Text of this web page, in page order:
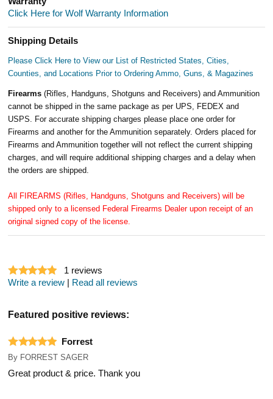
Click Here for Wolf Warranty Information
Shipping Details
Please Click Here to View our List of Restricted States, Cities,
Counties, and Locations Prior to Ordering Ammo, Guns, & Magazines
Firearms(Rifles, Handguns, Shotguns and Receivers) and Ammunition
cannot be shipped in the same package as per UPS, FEDEX and
USPS. For accurate shipping charges please place one order for
Firearms and another for the Ammunition separately. Orders placed for
Firearms and Ammunition together will not reflect the current shipping
charges, and will require additional shipping charges and a delay when
the orders are shipped.
All FIREARMS (Rifles, Handguns, Shotguns and Receivers) will be
shipped only to a licensed Federal Firearms Dealer upon receipt of an
original signed copy of the license.
1 reviews
Write a review | Read all reviews
Featured positive reviews:
Forrest
By FORREST SAGER
Great product & price. Thank you